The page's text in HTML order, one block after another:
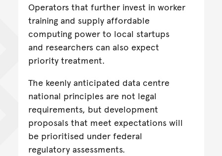
Operators that further invest in worker
training and supply affordable
computing power to local startups
and researchers can also expect
priority treatment.
The keenly anticipated data centre
national principles are not legal
requirements, but development
proposals that meet expectations will
be prioritised under federal
regulatory assessments.